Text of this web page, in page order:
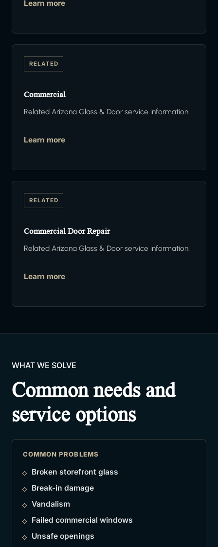
Learn more
RELATED
Commercial
Related Arizona Glass & Door service information.
Learn more
RELATED
Commercial Door Repair
Related Arizona Glass & Door service information.
Learn more
WHAT WE SOLVE
Common needs and
service options
COMMON PROBLEMS
Broken storefront glass
Break-in damage
Vandalism
Failed commercial windows
Unsafe openings